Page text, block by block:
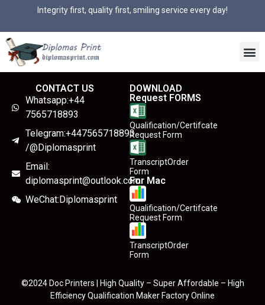
Integrity first, quality first, smiling service every day!
CONTACT US
Whatsapp:+44
7565718893
Telegram:+447565718893
/@Diplomasprint
Email:
diplomasprint@outlook.com
WeChat:Diplomasprint
DOWNLOAD
Request FORMS
Qualification/Certifcate
Request Form
TranscriptOrder
Form
For Mac
Qualification/Certifcate
Request Form
TranscriptOrder
Form
©2024 Doc Printers | High Quality – Super Affordable – High
Efficiency Qualification Maker Factory Online